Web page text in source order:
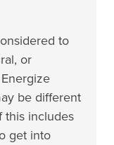
to
or
be different
this includes
get into